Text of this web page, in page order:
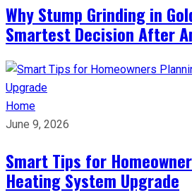
Why Stump Grinding in
Smartest Decision After
Home
June 9, 2026
Smart Tips for
Heating System Upgrade